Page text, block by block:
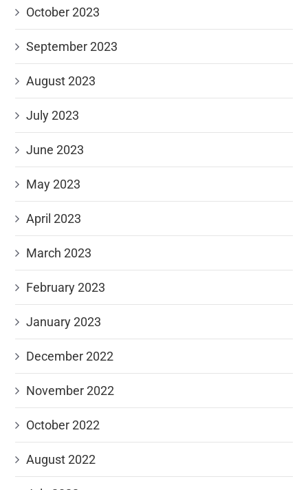
October 2023
September 2023
August 2023
July 2023
June 2023
May 2023
April 2023
March 2023
February 2023
January 2023
December 2022
November 2022
October 2022
August 2022